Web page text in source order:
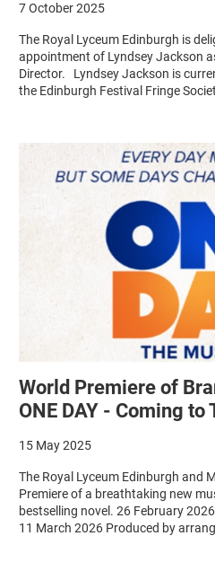
7 October 2025
The Royal Lyceum Edinburgh is
appointment of Lyndsey Jackson
Director. Lyndsey Jackson is
the Edinburgh Festival Fringe
World Premiere of
ONE DAY - Coming to
15 May 2025
The Royal Lyceum Edinburgh and
Premiere of a breathtaking new
bestselling novel. 26 February
11 March 2026 Produced by